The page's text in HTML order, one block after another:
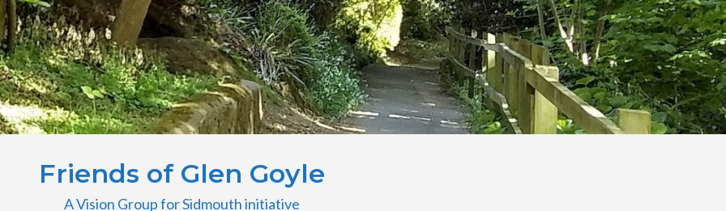
Friends of Glen Goyle
A Vision Group for Sidmouth initiative